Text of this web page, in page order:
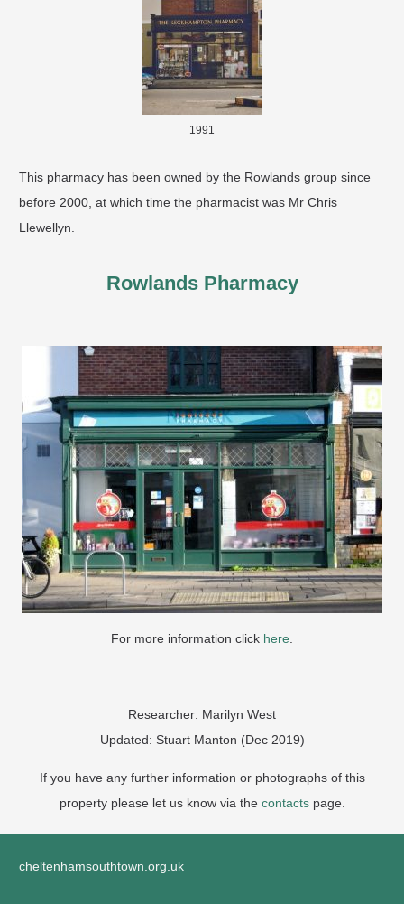
1991
​This pharmacy has been owned by the Rowlands group since
before 2000, at which time the pharmacist was Mr Chris
Llewellyn.
Rowlands Pharmacy
For more information click here.
Researcher: Marilyn West
Updated: Stuart Manton (Dec 2019)
If you have any further information or photographs of this
property please let us know via the contactspage.
cheltenhamsouthtown.org.uk